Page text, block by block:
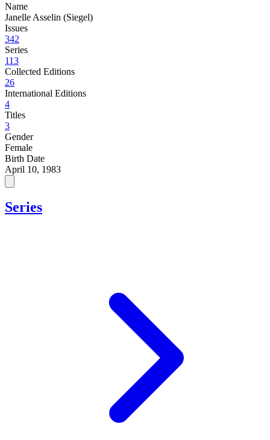
Name
Janelle Asselin (Siegel)
Issues
342
Series
113
Collected Editions
26
International Editions
4
Titles
3
Gender
Female
Birth Date
April 10, 1983
Series